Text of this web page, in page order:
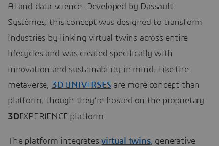
AI and data science. Developed by Dassault
Systèmes, this concept was designed to transform
industries by linking virtual twins across entire
lifecycles and was created specifically with
innovation and sustainability in mind. Like the
metaverse, 3D UNIV+RSES are more concept than
platform, though they’re hosted on the proprietary
3DEXPERIENCE platform.
The platform integratesvirtual twins, generative